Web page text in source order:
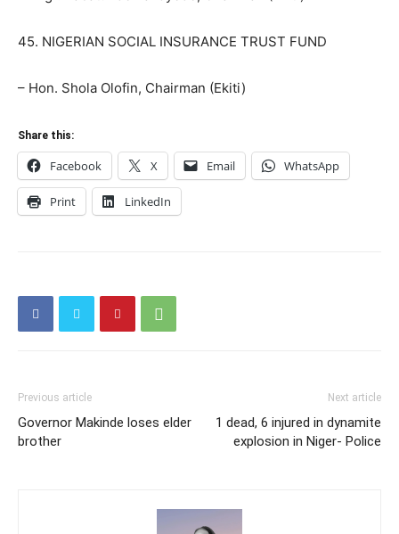
45. NIGERIAN SOCIAL INSURANCE TRUST FUND
– Hon. Shola Olofin, Chairman (Ekiti)
Share this:
Facebook X Email WhatsApp
Print LinkedIn
Previous article
Governor Makinde loses elder
brother
Next article
1 dead, 6 injured in dynamite
explosion in Niger- Police